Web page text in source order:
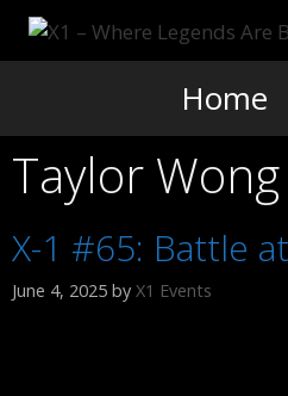
Skip
Home
Taylor Wong
X-1 #65: Battle
June 4, 2025 by X1 Events